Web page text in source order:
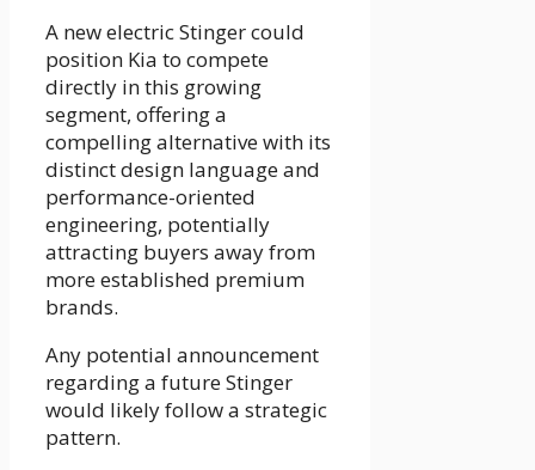
A new electric Stinger could
position Kia to compete
directly in this growing
segment, offering a
compelling alternative with its
distinct design language and
performance-oriented
engineering, potentially
attracting buyers away from
more established premium
brands.
Any potential announcement
regarding a future Stinger
would likely follow a strategic
pattern.